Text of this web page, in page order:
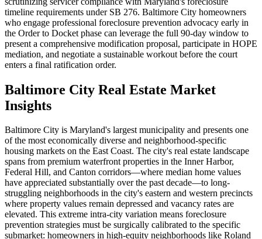
timeline requirements under SB 276. Baltimore City homeowners
who engage professional foreclosure prevention advocacy early in
the Order to Docket phase can leverage the full 90-day window to
present a comprehensive modification proposal, participate in HOPE
mediation, and negotiate a sustainable workout before the court
enters a final ratification order.
Baltimore City Real Estate Market
Insights
Baltimore City is Maryland's largest municipality and presents one
of the most economically diverse and neighborhood-specific
housing markets on the East Coast. The city's real estate landscape
spans from premium waterfront properties in the Inner Harbor,
Federal Hill, and Canton corridors—where median home values
have appreciated substantially over the past decade—to long-
struggling neighborhoods in the city's eastern and western precincts
where property values remain depressed and vacancy rates are
elevated. This extreme intra-city variation means foreclosure
prevention strategies must be surgically calibrated to the specific
submarket: homeowners in high-equity neighborhoods like Roland